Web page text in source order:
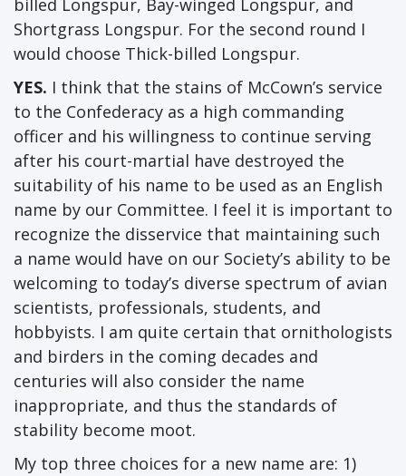
billed Longspur, Bay-winged Longspur, and
Shortgrass Longspur. For the second round I
would choose Thick-billed Longspur.
YES. I think that the stains of McCown’s service
to the Confederacy as a high commanding
officer and his willingness to continue serving
after his court-martial have destroyed the
suitability of his name to be used as an English
name by our Committee. I feel it is important to
recognize the disservice that maintaining such
a name would have on our Society’s ability to be
welcoming to today’s diverse spectrum of avian
scientists, professionals, students, and
hobbyists. I am quite certain that ornithologists
and birders in the coming decades and
centuries will also consider the name
inappropriate, and thus the standards of
stability become moot.
My top three choices for a new name are: 1)